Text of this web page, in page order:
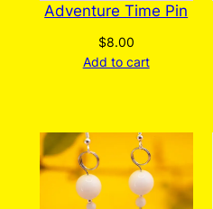
Adventure Time Pin
$8.00
Add to cart